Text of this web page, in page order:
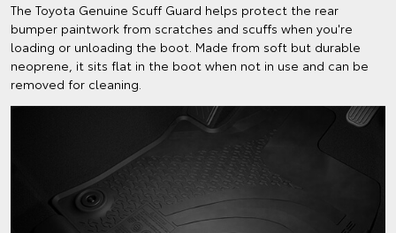
The Toyota Genuine Scuff Guard helps protect the rear
bumper paintwork from scratches and scuffs when you're
loading or unloading the boot. Made from soft but durable
neoprene, it sits flat in the boot when not in use and can be
removed for cleaning.